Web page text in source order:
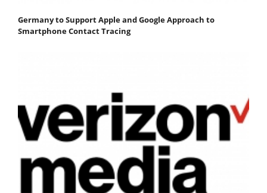
Germany to Support Apple and Google Approach to
Smartphone Contact Tracing